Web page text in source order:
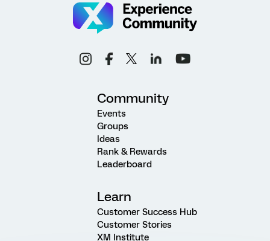
Community
Events
Groups
Ideas
Rank & Rewards
Leaderboard
Learn
Customer Success Hub
Customer Stories
XM Institute